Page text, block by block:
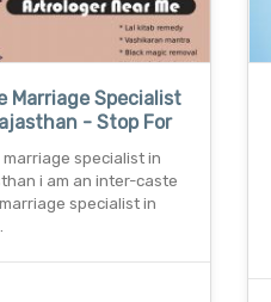
Marriage Specialist
- Stop For
marriage specialist in
i am an inter-caste
specialist in